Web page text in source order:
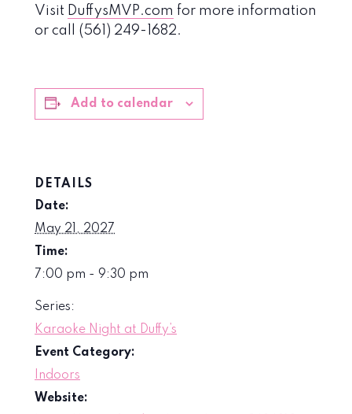
Visit DuffysMVP.com for more information
or call (561) 249-1682.
Add to calendar
DETAILS
Date:
May 21, 2027
Time:
7:00 pm - 9:30 pm
Series:
Karaoke Night at Duffy’s
Event Category:
Indoors
Website: